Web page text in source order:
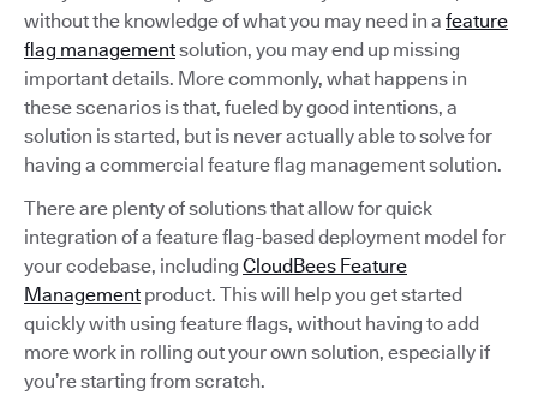
without the knowledge of what you may need in a feature
flag managementsolution, you may end up missing
important details. More commonly, what happens in
these scenarios is that, fueled by good intentions, a
solution is started, but is never actually able to solve for
having a commercial feature flag management solution.
There are plenty of solutions that allow for quick
integration of a feature flag-based deployment model for
your codebase, including CloudBees Feature
Management product. This will help you get started
quickly with using feature flags, without having to add
more work in rolling out your own solution, especially if
you’re starting from scratch.